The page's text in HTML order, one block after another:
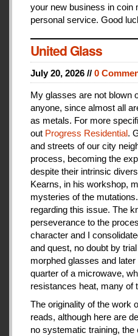
your new business in coin
personal service. Good
United Glass
July 20, 2026 // 0
My glasses are not blown
anyone, since almost all
as metals. For more
out Progress Residential.
and streets of our city
process, becoming the
despite their intrinsic
Kearns, in his workshop,
mysteries of the mutations.
regarding this issue. The
perseverance to the
character and I
and quest, no doubt by
morphed glasses and
quarter of a microwave,
resistances heat, many of
The originality of the work
reads, although here are
no systematic training,